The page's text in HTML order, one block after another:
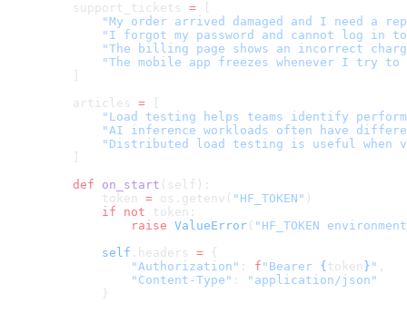
    support_tickets
=
"My order arrived damaged and I need a
"I forgot my password and cannot log in
"The billing page shows an incorrect
"The mobile app freezes whenever I try to
    articles
=
"Load testing helps teams identify
"AI inference workloads often have
"Distributed load testing is useful when
    def
on_start (self):
        token
= os.getenv( "HF_TOKEN" )
        if
not token:
            raise
ValueError ( "HF_TOKEN
        self
.headers = {
            "Authorization"
: f "Bearer { token } " ,
            "Content-Type"
:
"application/json"
        }